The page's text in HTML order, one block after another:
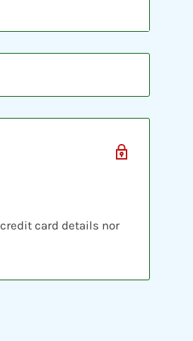
into a plastic top-
in a bubble
card details nor